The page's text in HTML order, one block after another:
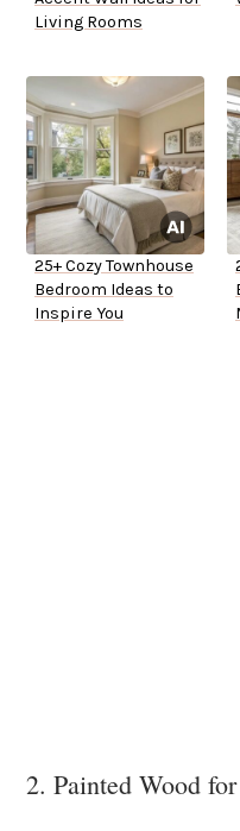
Living Rooms
25+ Cozy Townhouse
Bedroom Ideas to
Inspire You
2. Painted Wood